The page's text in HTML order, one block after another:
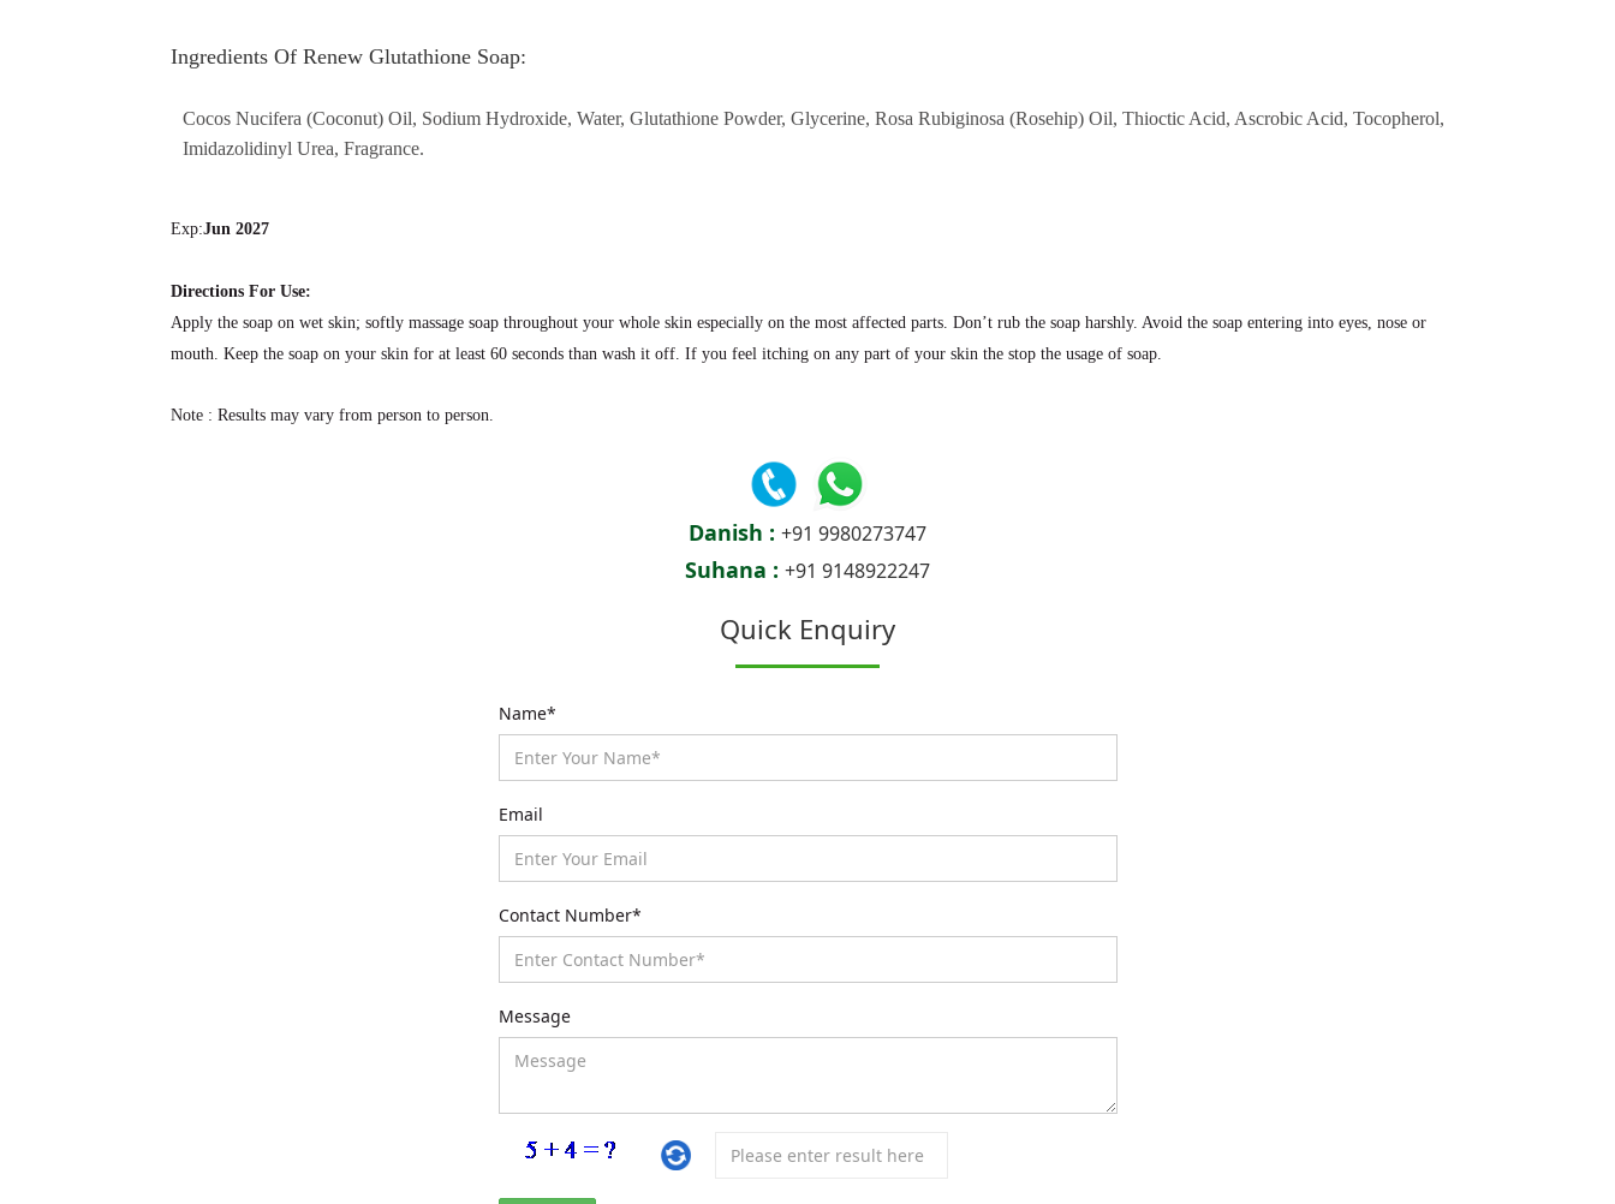
Ingredients Of Renew Glutathione Soap:
Cocos Nucifera (Coconut) Oil, Sodium Hydroxide, Water, Glutathione Powder, Glycerine, Rosa Rubiginosa (Rosehip) Oil, Thioctic Acid, Ascrobic Acid, Tocopherol,
Imidazolidinyl Urea, Fragrance.
Exp:Jun 2027
Directions For Use:
Apply the soap on wet skin; softly massage soap throughout your whole skin especially on the most affected parts. Don’t rub the soap harshly. Avoid the soap entering into eyes, nose or
mouth. Keep the soap on your skin for at least 60 seconds than wash it off. If you feel itching on any part of your skin the stop the usage of soap.
Note : Results may vary from person to person.
Danish : +91 9980273747
Suhana : +91 9148922247
Quick Enquiry
Name*
Email
Contact Number*
Message